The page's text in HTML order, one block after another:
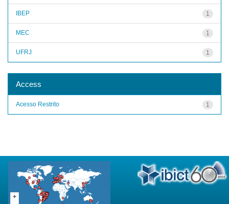
1
IBEP
1
MEC
1
UFRJ
Access
1
Acesso Restrito